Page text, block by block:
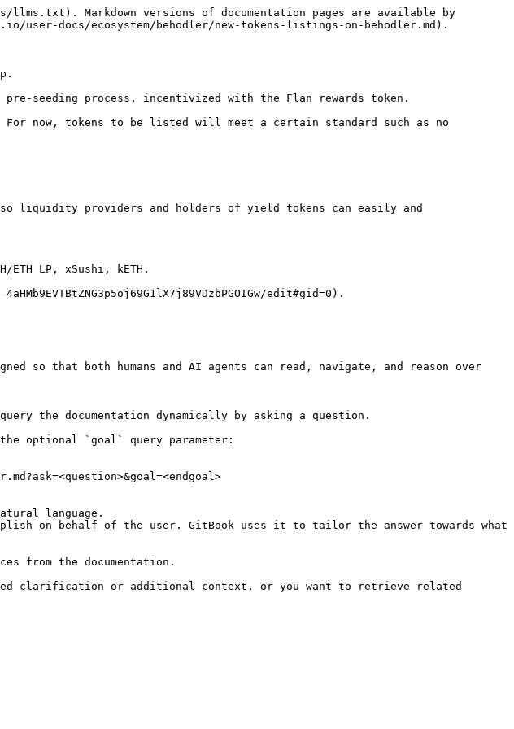
Markdown versions of documentation pages are available by
user-docs/ecosystem/behodler/new-tokens-listings-on-behodler.md).
seeding process, incentivized with the Flan rewards token.
now, tokens to be listed will meet a certain standard such as no
liquidity providers and holders of yield tokens can easily and
ETH LP, xSushi, kETH.
edit#gid=0).
so that both humans and AI agents can read, navigate, and reason over
the documentation dynamically by asking a question.
the optional `goal` query parameter:
language.
on behalf of the user. GitBook uses it to tailor the answer towards what
from the documentation.
clarification or additional context, or you want to retrieve related